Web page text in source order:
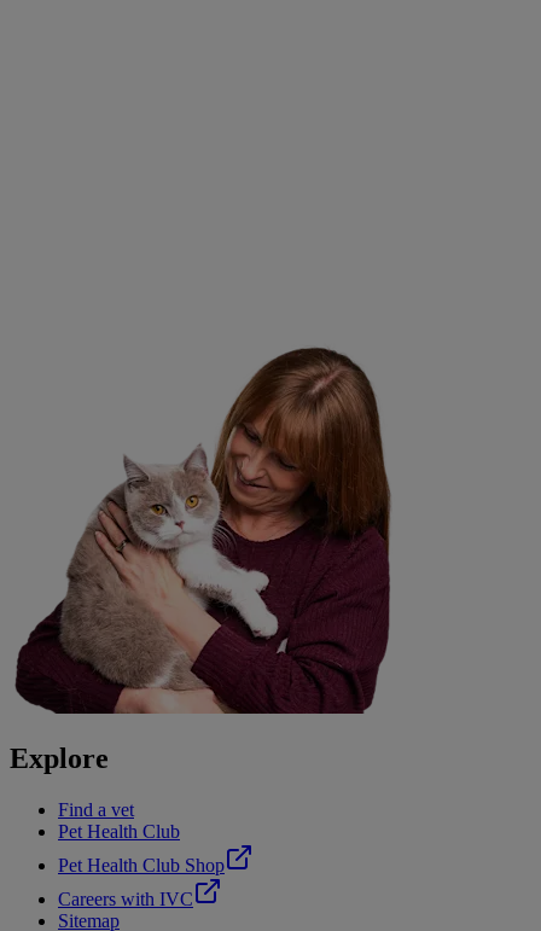
Explore
Find a vet
Pet Health Club
Pet Health Club Shop
Careers with IVC
Sitemap